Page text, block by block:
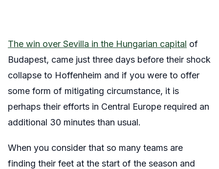
The win over Sevilla in the Hungarian capital of
Budapest, came just three days before their shock
collapse to Hoffenheim and if you were to offer
some form of mitigating circumstance, it is
perhaps their efforts in Central Europe required an
additional 30 minutes than usual.
When you consider that so many teams are
finding their feet at the start of the season and